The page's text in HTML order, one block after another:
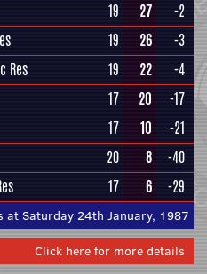
19 27
-2
19 26
-3
Res 19 22
-4
17 20
-17
17 10
-21
20 8
-40
17 6 -29
at Saturday 24th January, 1987
Click here for more details